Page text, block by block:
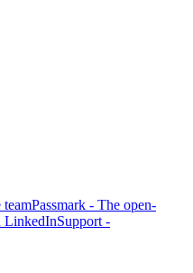
Passmark - The open-
LinkedInSupport -